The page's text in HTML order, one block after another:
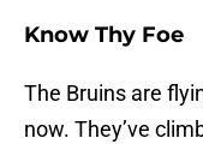
Know Thy Foe
The Bruins are
now. They’ve